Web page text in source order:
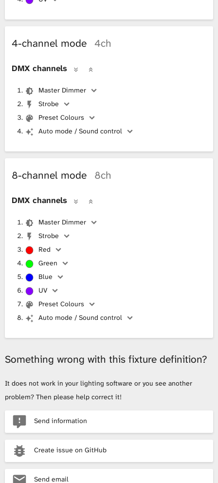
4-channel mode 4ch
DMX channels
Master Dimmer
Strobe
Preset Colours
Auto mode / Sound control
8-channel mode 8ch
DMX channels
Master Dimmer
Strobe
Red
Green
Blue
UV
Preset Colours
Auto mode / Sound control
Something wrong with this fixture definition?
It does not work in your lighting software or you see another
problem? Then please help correct it!
Send information
Create issue on GitHub
Send email